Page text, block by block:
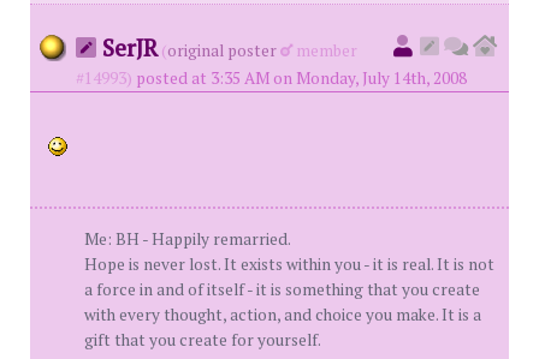
SerJR (original poster
member
#14993) posted at 3:35 AM on Monday, July 14th, 2008
Me: BH - Happily remarried.
Hope is never lost. It exists within you - it is real. It is not
a force in and of itself - it is something that you create
with every thought, action, and choice you make. It is a
gift that you create for yourself.